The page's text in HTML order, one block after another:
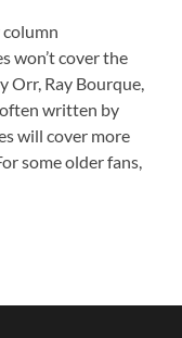
column
won’t cover the
Orr, Ray Bourque,
written by
will cover more
some older fans,